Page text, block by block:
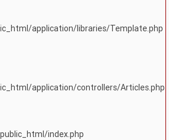
application/libraries/Template.php
application/controllers/Articles.php
index.php